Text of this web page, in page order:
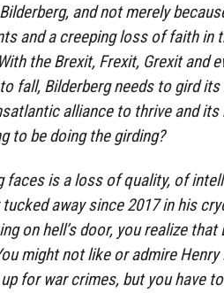
and not merely
and a creeping loss of faith in
the Brexit, Frexit, Grexit and
fall, Bilderberg needs to gird
alliance to thrive and its
to be doing the girding?
faces is a loss of quality, of
away since 2017 in his
on hell’s door, you realize
might not like or admire Henry
for war crimes, but you have to